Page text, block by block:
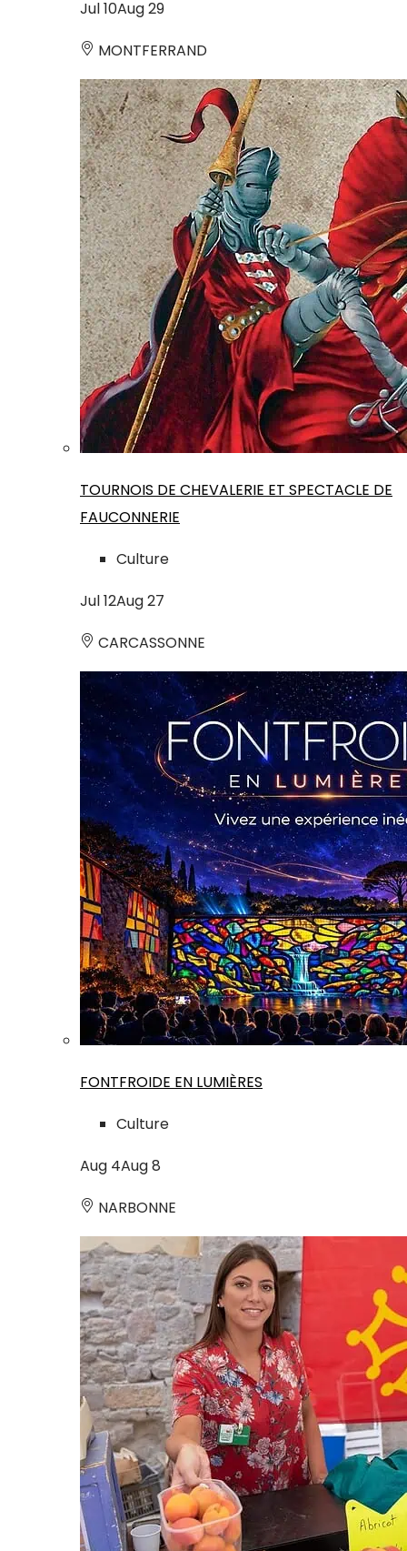
Jul10Aug29
MONTFERRAND
TOURNOIS DE CHEVALERIE ET SPECTACLE DE
FAUCONNERIE
Culture
Jul12Aug27
CARCASSONNE
FONTFROIDE EN LUMIÈRES
Culture
Aug 4Aug8
NARBONNE